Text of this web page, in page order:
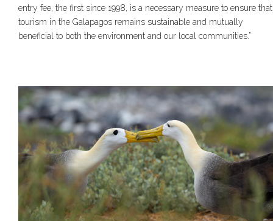
entry fee, the first since 1998, is a necessary measure to ensure that
tourism in the Galapagos remains sustainable and mutually
beneficial to both the environment and our local communities.”